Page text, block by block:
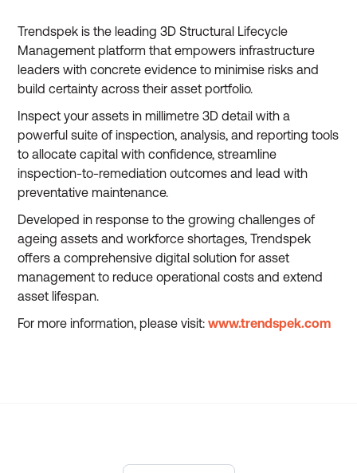
Trendspek is the leading 3D Structural Lifecycle
Management platform that empowers infrastructure
leaders with concrete evidence to minimise risks and
build certainty across their asset portfolio.
Inspect your assets in millimetre 3D detail with a
powerful suite of inspection, analysis, and reporting tools
to allocate capital with confidence, streamline
inspection-to-remediation outcomes and lead with
preventative maintenance.
Developed in response to the growing challenges of
ageing assets and workforce shortages, Trendspek
offers a comprehensive digital solution for asset
management to reduce operational costs and extend
asset lifespan.
For more information, please visit:www.trendspek.com